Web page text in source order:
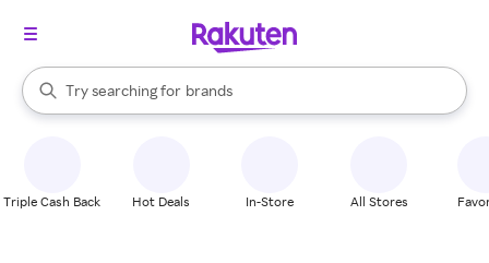
Search Rakuten
Try searching for
stores
brands
groceries
When autocomplete results are available, use the up and down
Triple Cash Back Hot Deals In-Store All Stores